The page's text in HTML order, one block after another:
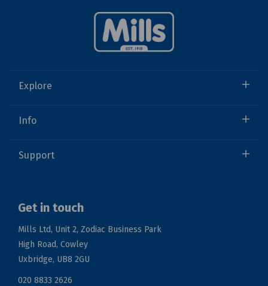
Explore
Info
Support
Get in touch
Mills Ltd, Unit 2, Zodiac Business Park
High Road, Cowley
Uxbridge, UB8 2GU
020 8833 2626